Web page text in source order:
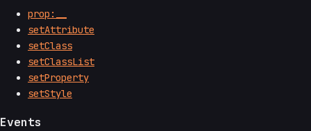
prop:__
setAttribute
setClass
setClassList
setProperty
setStyle
Events